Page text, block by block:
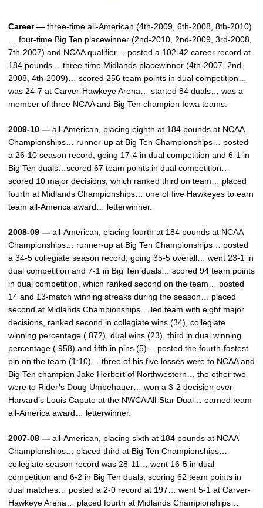
Career — three-time all-American (4th-2009, 6th-2008, 8th-2010)
… four-time Big Ten placewinner (2nd-2010, 2nd-2009, 3rd-2008,
7th-2007) and NCAA qualifier… posted a 102-42 career record at
184 pounds… three-time Midlands placewinner (4th-2007, 2nd-
2008, 4th-2009)… scored 256 team points in dual competition…
was 24-7 at Carver-Hawkeye Arena… started 84 duals… was a
member of three NCAA and Big Ten champion Iowa teams.
2009-10 — all-American, placing eighth at 184 pounds at NCAA
Championships… runner-up at Big Ten Championships… posted
a 26-10 season record, going 17-4 in dual competition and 6-1 in
Big Ten duals…scored 67 team points in dual competition…
scored 10 major decisions, which ranked third on team… placed
fourth at Midlands Championships… one of five Hawkeyes to earn
team all-America award… letterwinner.
2008-09 — all-American, placing fourth at 184 pounds at NCAA
Championships… runner-up at Big Ten Championships… posted
a 34-5 collegiate season record, going 35-5 overall… went 23-1 in
dual competition and 7-1 in Big Ten duals… scored 94 team points
in dual competition, which ranked second on the team… posted
14 and 13-match winning streaks during the season… placed
second at Midlands Championships… led team with eight major
decisions, ranked second in collegiate wins (34), collegiate
winning percentage (.872), dual wins (23), third in dual winning
percentage (.958) and fifth in pins (5)… posted the fourth-fastest
pin on the team (1:10)… three of his five losses were to NCAA and
Big Ten champion Jake Herbert of Northwestern… the other two
were to Rider’s Doug Umbehauer… won a 3-2 decision over
Harvard’s Louis Caputo at the NWCA All-Star Dual… earned team
all-America award… letterwinner.
2007-08 — all-American, placing sixth at 184 pounds at NCAA
Championships… placed third at Big Ten Championships…
collegiate season record was 28-11… went 16-5 in dual
competition and 6-2 in Big Ten duals, scoring 62 team points in
dual matches… posted a 2-0 record at 197… went 5-1 at Carver-
Hawkeye Arena… placed fourth at Midlands Championships…